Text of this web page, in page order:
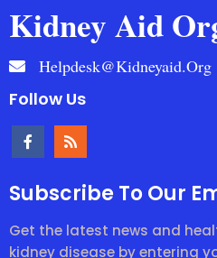
Kidney Aid
Helpdesk@kidneyaid.org
Follow Us
Subscribe To Our
Get the latest news and
kidney disease by entering